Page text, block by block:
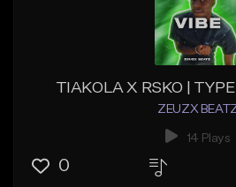
TIAKOLA X RSKO |
ZEUZX
14 Plays
0